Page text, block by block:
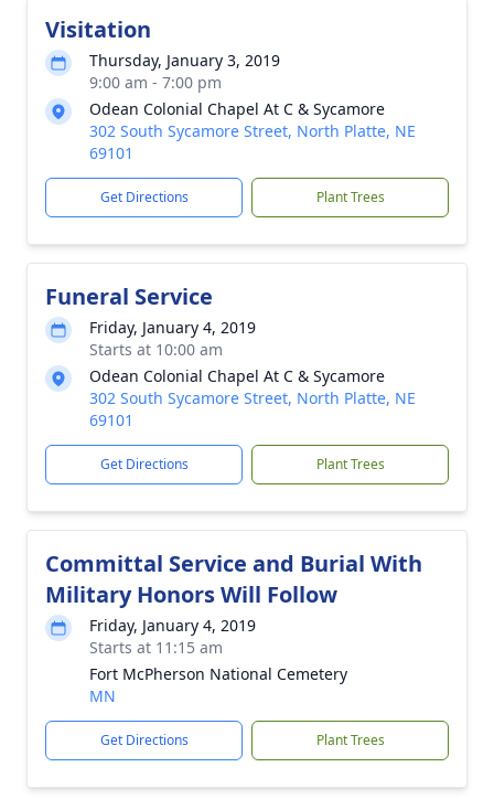
Visitation
Thursday, January 3, 2019
9:00 am - 7:00 pm
Odean Colonial Chapel At C & Sycamore
302 South Sycamore Street, North Platte, NE
69101
Get Directions Plant Trees
Funeral Service
Friday, January 4, 2019
Starts at 10:00 am
Odean Colonial Chapel At C & Sycamore
302 South Sycamore Street, North Platte, NE
69101
Get Directions Plant Trees
Committal Service and Burial With
Military Honors Will Follow
Friday, January 4, 2019
Starts at 11:15 am
Fort McPherson National Cemetery
MN
Get Directions Plant Trees